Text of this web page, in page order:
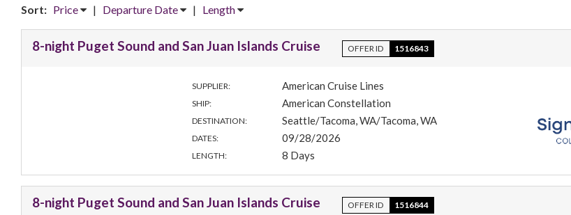
Sort: Price | Departure Date | Length
8-night Puget Sound and San Juan Islands Cruise OFFER ID 1516843
SUPPLIER: American Cruise Lines
SHIP: American Constellation
DESTINATION: Seattle/Tacoma, WA/Tacoma, WA
DATES: 09/28/2026
LENGTH: 8 Days
8-night Puget Sound and San Juan Islands Cruise OFFER ID 1516844